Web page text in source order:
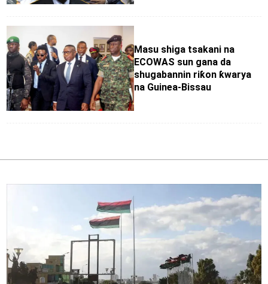
Masu shiga tsakani na
ECOWAS sun gana da
shugabannin riƙon ƙwarya
na Guinea-Bissau